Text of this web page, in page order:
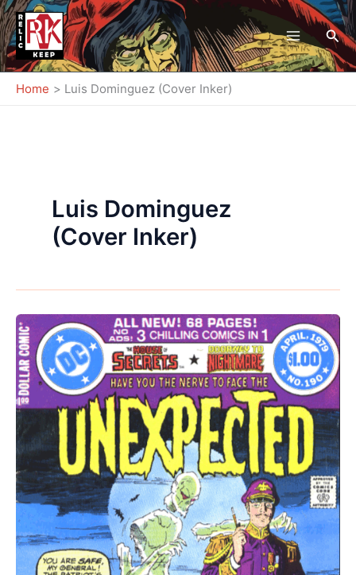
Skip
to
content
Home Luis Dominguez (Cover Inker)
Luis Dominguez
(Cover Inker)